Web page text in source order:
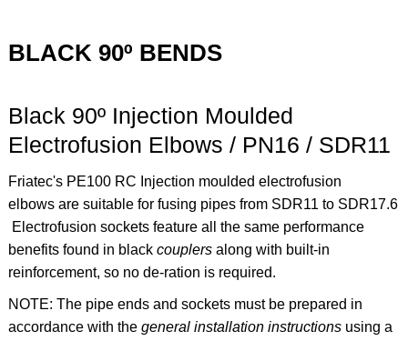
BLACK 90º BENDS
Black 90º Injection Moulded
Electrofusion Elbows / PN16 / SDR11
Friatec's PE100 RC Injection moulded electrofusion
elbows are suitable for fusing pipes from SDR11 to SDR17.6
Electrofusion sockets feature all the same performance
benefits found in black couplers along with built-in
reinforcement, so no de-ration is required.
NOTE: The pipe ends and sockets must be prepared in
accordance with the general installation instructions using a